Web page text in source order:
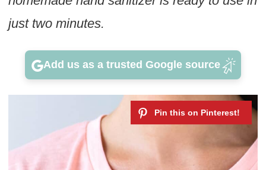
just two minutes.
Add us as a trusted Google source